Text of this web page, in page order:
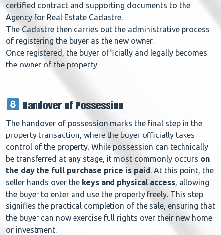
certified contract and supporting documents to the
Agency for Real Estate Cadastre.
The Cadastre then carries out the administrative process
of registering the buyer as the new owner.
Once registered, the buyer officially and legally becomes
the owner of the property.
Handover of Possession
The handover of possession marks the final step in the
property transaction, where the buyer officially takes
control of the property. While possession can technically
be transferred at any stage, it most commonly occurs on
the day the full purchase price is paid. At this point, the
seller hands over the keys and physical access, allowing
the buyer to enter and use the property freely. This step
signifies the practical completion of the sale, ensuring that
the buyer can now exercise full rights over their new home
or investment.